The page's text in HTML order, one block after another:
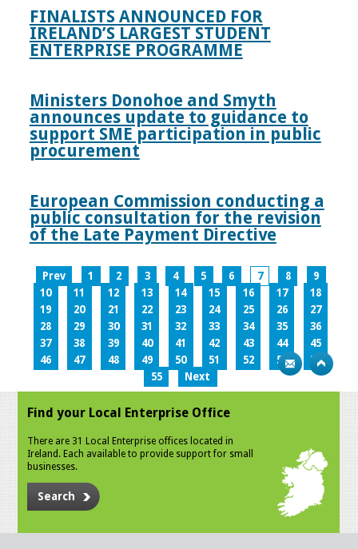
FINALISTS ANNOUNCED FOR
IRELAND’S LARGEST STUDENT
ENTERPRISE PROGRAMME
Ministers Donohoe and Smyth
announces update to guidance to
support SME participation in public
procurement
European Commission conducting a
public consultation for the revision
of the Late Payment Directive
Prev 1 2 3 4 5 6 7 8
9
10
11 12 13 14 15 16 17
18
19
20 21 22 23 24 25 26
27
28
29 30 31 32 33 34 35
36
37
38 39 40 41 42 43 44
45
46
47 48 49 50 51 52 53
54
55
Next
Find your Local Enterprise Office
There are 31 Local Enterprise offices located in
Ireland. Each available to provide support for small
businesses.
Search